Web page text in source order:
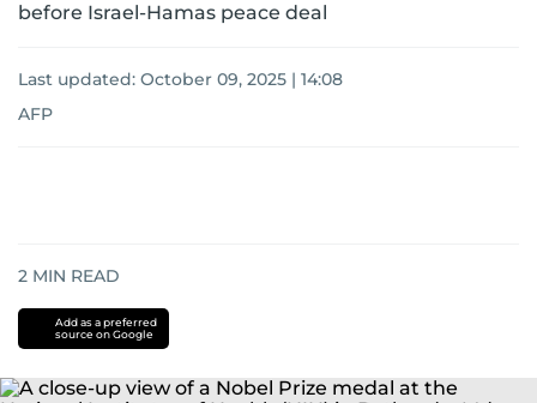
before Israel-Hamas peace deal
Last updated: October 09, 2025 | 14:08
AFP
2 MIN READ
Add as a preferred
source on Google